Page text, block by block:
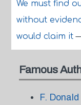
We must find
without
would claim it
Famous
F.